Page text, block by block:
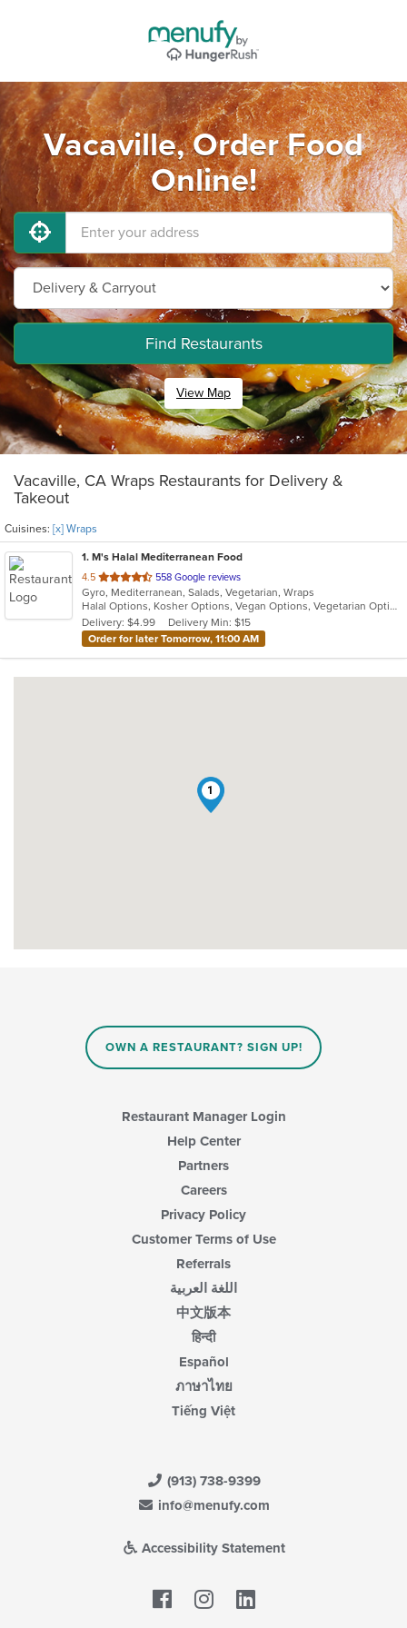
Vacaville, Order Food
Online!
Find Restaurants
View Map
Vacaville, CA Wraps Restaurants for Delivery &
Takeout
Cuisines: [x] Wraps
1. M's Halal Mediterranean Food
4.5 out
of
5
stars.
558 Google reviews
Gyro, Mediterranean, Salads, Vegetarian, Wraps
Halal Options, Kosher Options, Vegan Options, Vegetarian Options
Delivery: $4.99
Delivery Min: $15
Order for later Tomorrow, 11:00 AM
1
OWN A RESTAURANT? SIGN UP!
Restaurant Manager Login
Help Center
Partners
Careers
Privacy Policy
Customer Terms of Use
Referrals
اللغة العربية
中文版本
हिन्दी
Español
ภาษาไทย
Tiếng Việt
(913) 738-9399
info@menufy.com
Accessibility Statement
Facebook